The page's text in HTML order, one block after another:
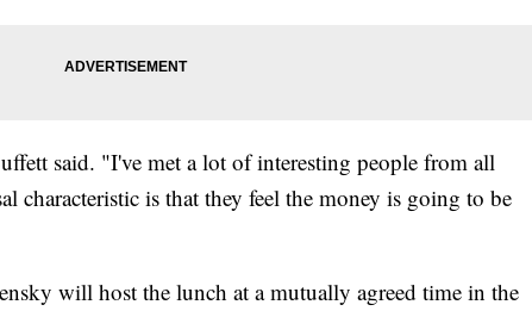
said. "I've met a lot of interesting people from all
characteristic is that they feel the money is going to be
will host the lunch at a mutually agreed time in the